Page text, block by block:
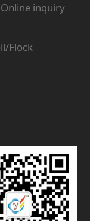
Flock
Online inquiry